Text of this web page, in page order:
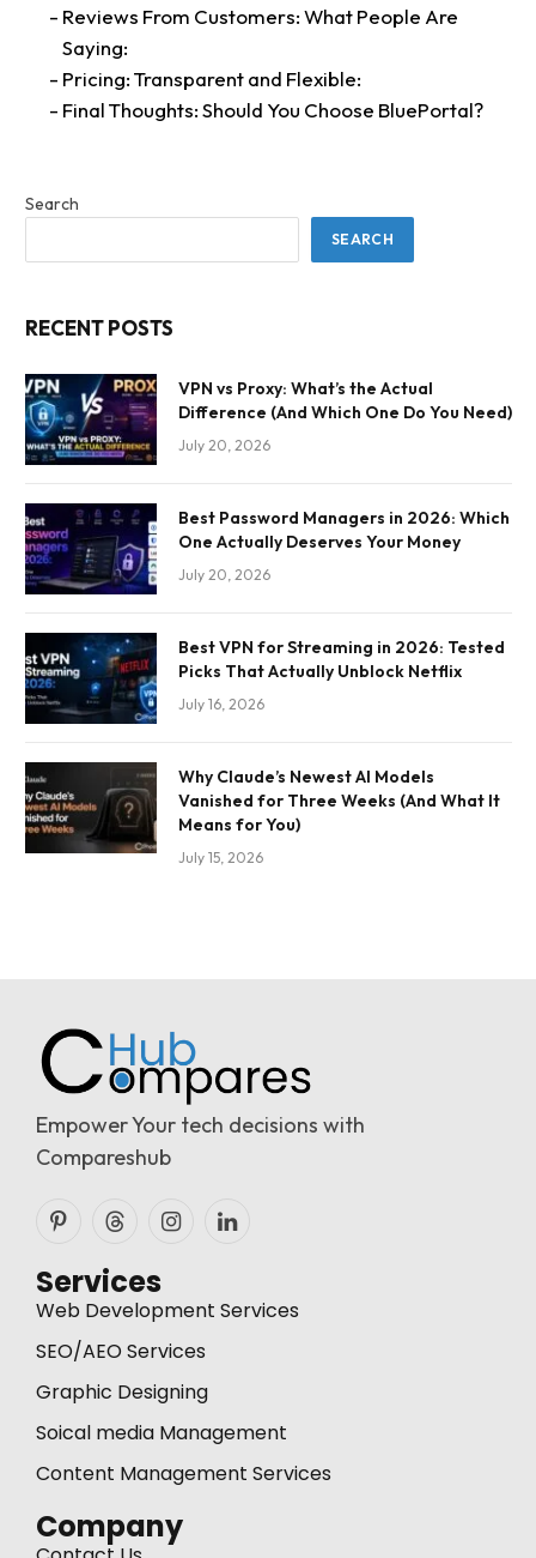
Reviews From Customers: What People Are
Saying:
Pricing: Transparent and Flexible:
Final Thoughts: Should You Choose BluePortal?
Search
SEARCH
RECENT POSTS
VPN vs Proxy: What’s the Actual
Difference (And Which One Do You Need)
July 20, 2026
Best Password Managers in 2026: Which
One Actually Deserves Your Money
July 20, 2026
Best VPN for Streaming in 2026: Tested
Picks That Actually Unblock Netflix
July 16, 2026
Why Claude’s Newest AI Models
Vanished for Three Weeks (And What It
Means for You)
July 15, 2026
Empower Your tech decisions with
Compareshub
PinterestThreadsInstagramLinkedIn
Services
Web Development Services
SEO/AEO Services
Graphic Designing
Soical media Management
Content Management Services
Company